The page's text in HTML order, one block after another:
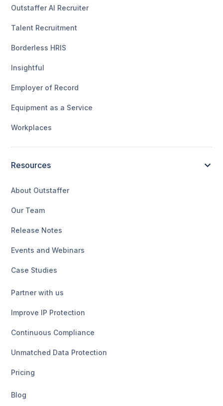
Outstaffer AI Recruiter
Talent Recruitment
Borderless HRIS
Insightful
Employer of Record
Equipment as a Service
Workplaces
Resources
About Outstaffer
Our Team
Release Notes
Events and Webinars
Case Studies
Partner with us
Improve IP Protection
Continuous Compliance
Unmatched Data Protection
Pricing
Blog